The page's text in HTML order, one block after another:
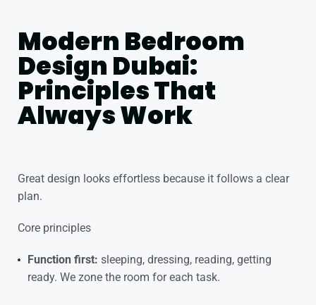
Modern Bedroom
Design Dubai:
Principles That
Always Work
Great design looks effortless because it follows a clear
plan.
Core principles
Function first: sleeping, dressing, reading, getting
ready. We zone the room for each task.